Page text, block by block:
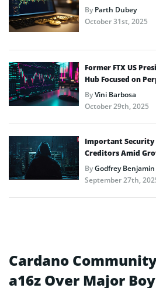
ByParth Dubey
October 31st, 2025
Former FTX US
Hub Focused on
ByVini Barbosa
October 29th, 2025
Important Security
Creditors Amid
ByGodfrey Benjamin
September 27th,
Cardano
a16z Over Major